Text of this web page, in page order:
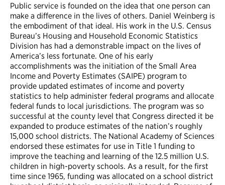
Public service is founded on the idea that one person can
make a difference in the lives of others. Daniel Weinberg is
the embodiment of that ideal. His work in the U.S. Census
Bureau’s Housing and Household Economic Statistics
Division has had a demonstrable impact on the lives of
America’s less fortunate. One of his early
accomplishments was the initiation of the Small Area
Income and Poverty Estimates (SAIPE) program to
provide updated estimates of income and poverty
statistics to help administer federal programs and allocate
federal funds to local jurisdictions. The program was so
successful at the county level that Congress directed it be
expanded to produce estimates of the nation’s roughly
15,000 school districts. The National Academy of Sciences
endorsed these estimates for use in Title 1 funding to
improve the teaching and learning of the 12.5 million U.S.
children in high-poverty schools. As a result, for the first
time since 1965, funding was allocated on a school district